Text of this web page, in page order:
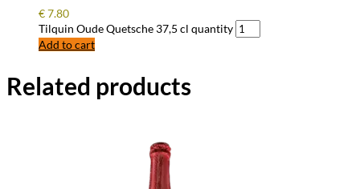
€7.80
Tilquin Oude Quetsche 37,5 cl quantity
Add to cart
Related products